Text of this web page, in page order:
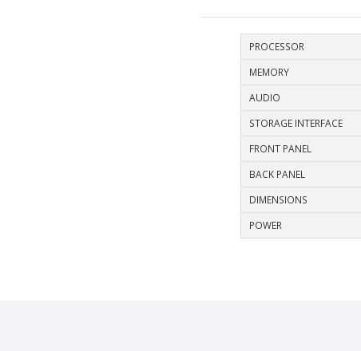
PROCESSOR
MEMORY
AUDIO
STORAGE INTERFACE
FRONT PANEL
BACK PANEL
DIMENSIONS
POWER